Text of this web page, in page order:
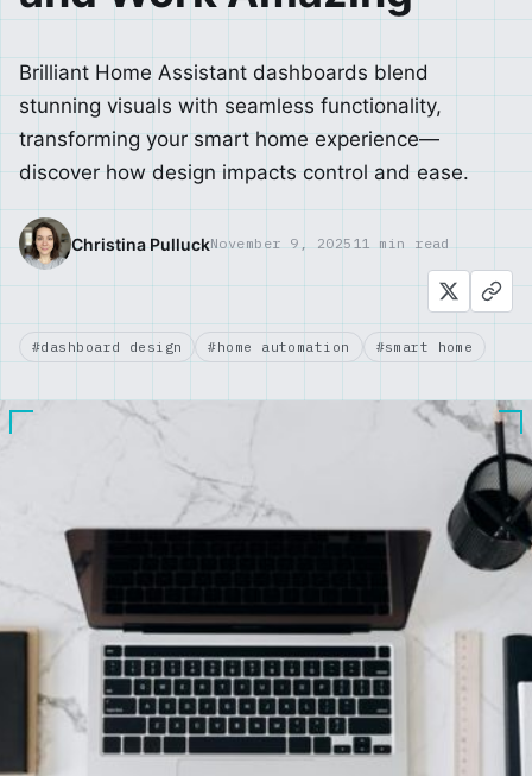
Brilliant Home Assistant dashboards blend
stunning visuals with seamless functionality,
transforming your smart home experience—
discover how design impacts control and ease.
Christina PulluckNovember 9, 2025 11 min read
#dashboard design #home automation #smart home